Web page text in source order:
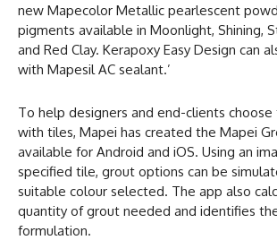
new Mapecolor Metallic pearlescent
pigments available in Moonlight, Shining,
and Red Clay. Kerapoxy Easy Design can
with Mapesil AC sealant.’
To help designers and end-clients
with tiles, Mapei has created the Mapei
available for Android and iOS. Using an
specified tile, grout options can be
suitable colour selected. The app also
quantity of grout needed and identifies
formulation.